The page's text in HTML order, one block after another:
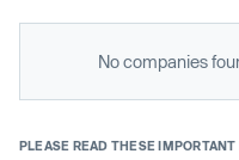
No companies
PLEASE READ THESE